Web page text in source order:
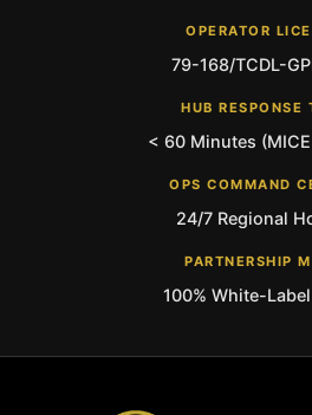
OPERATOR
79-168/TCDL-
HUB RESPONSE
< 60 Minutes
OPS COMMAND
24/7 Regional
PARTNERSHIP
100% White-